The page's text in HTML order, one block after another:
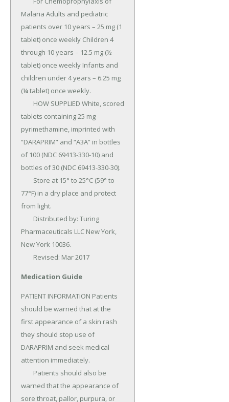
Malaria Adults and pediatric
patients over 10 years – 25 mg (1
tablet) once weekly Children 4
through 10 years – 12.5 mg (½
tablet) once weekly Infants and
children under 4 years – 6.25 mg
(¼ tablet) once weekly.
tablets containing 25 mg
pyrimethamine, imprinted with
“DARAPRIM” and “A3A” in bottles
of 100 (NDC 69413-330-10) and
bottles of 30 (NDC 69413-330-30).
77°F) in a dry place and protect
from light.
Pharmaceuticals LLC New York,
New York 10036.
	Revised: Mar 2017
Medication Guide
PATIENT INFORMATION Patients
should be warned that at the
first appearance of a skin rash
they should stop use of
DARAPRIM and seek medical
attention immediately.
warned that the appearance of
sore throat, pallor, purpura, or